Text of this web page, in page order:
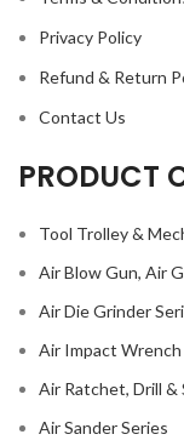
Privacy Policy
Refund & Return
Contact Us
PRODUCT
Tool Trolley &
Air Blow Gun, Air
Air Die Grinder
Air Impact Wrench
Air Ratchet, Drill &
Air Sander Series